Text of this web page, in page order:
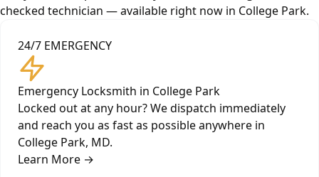
checked technician — available right now in College Park.
24/7 EMERGENCY
Emergency Locksmith in College Park
Locked out at any hour? We dispatch immediately
and reach you as fast as possible anywhere in
College Park, MD.
Learn More →